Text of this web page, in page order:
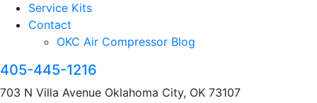
Service Kits
Contact
OKC Air Compressor Blog
405-445-1216
703 N Villa Avenue Oklahoma City, OK 73107